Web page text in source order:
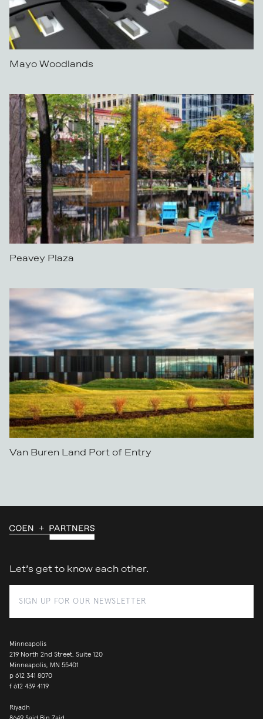
Mayo Woodlands
Peavey Plaza
Van Buren Land Port of Entry
Let’s get to know each other.
Minneapolis
219 North 2nd Street, Suite 120
Minneapolis, MN 55401
p 612 341 8070
f 612 439 4119
Riyadh